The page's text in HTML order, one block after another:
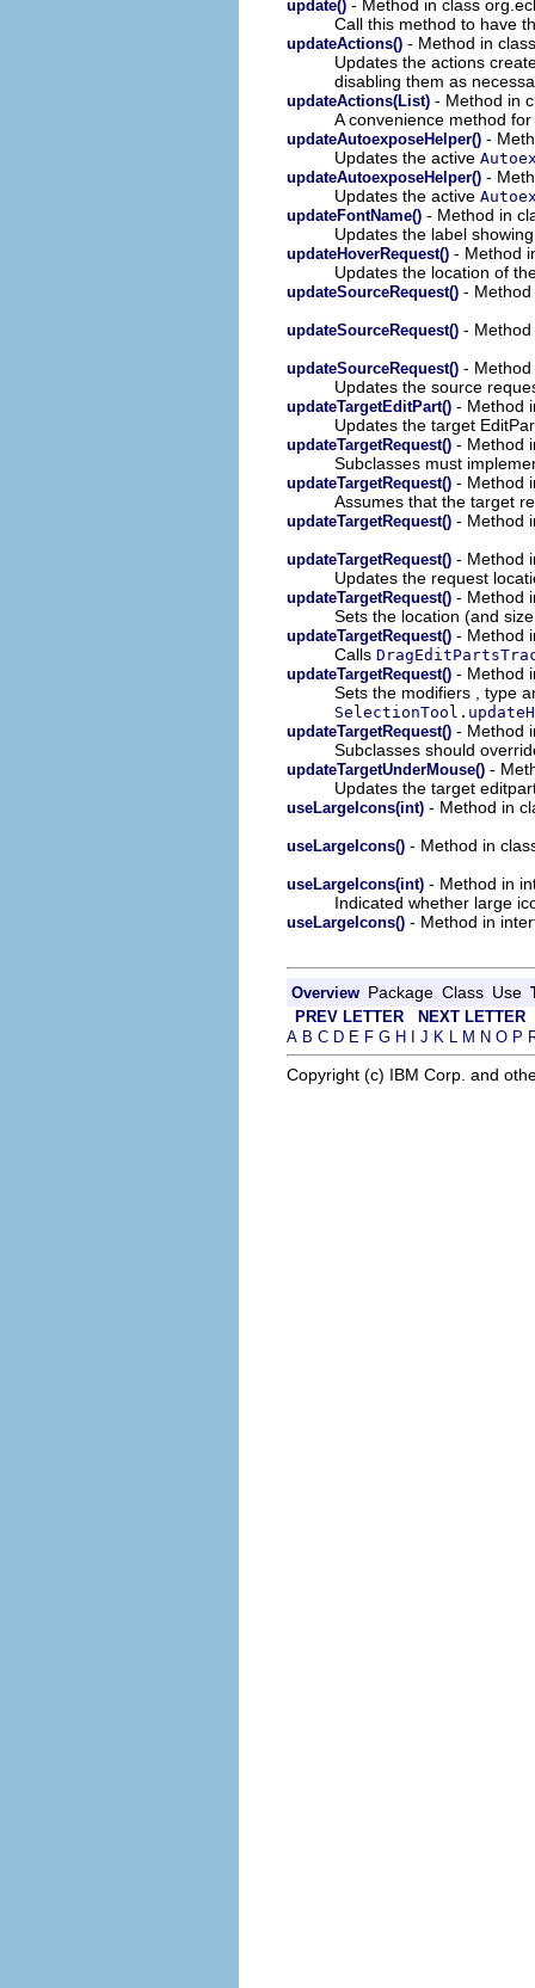
update() - Method in class
Call this method to have
updateActions() - Method in
Updates the actions
disabling them as
updateActions(List) - Method in
A convenience method
updateAutoexposeHelper() -
Updates the active
updateAutoexposeHelper() -
Updates the active
updateFontName() - Method in
Updates the label
updateHoverRequest() - Method
Updates the location of
updateSourceRequest() -
updateSourceRequest() -
updateSourceRequest() -
Updates the source
updateTargetEditPart() - Method
Updates the target
updateTargetRequest() - Method
Subclasses must
updateTargetRequest() - Method
Assumes that the target
updateTargetRequest() - Method
updateTargetRequest() - Method
Updates the request
updateTargetRequest() - Method
Sets the location (and
updateTargetRequest() - Method
Calls
updateTargetRequest() - Method
Sets the modifiers , type
updateTargetRequest() - Method
Subclasses should
updateTargetUnderMouse() -
Updates the target
useLargeIcons(int) - Method in
useLargeIcons() - Method in
useLargeIcons(int) - Method in
Indicated whether large
useLargeIcons() - Method in
Overview Package Class Use
PREV LETTER
NEXT LETTER
A B C D E F G H I J K L M N O P
Copyright (c) IBM Corp. and